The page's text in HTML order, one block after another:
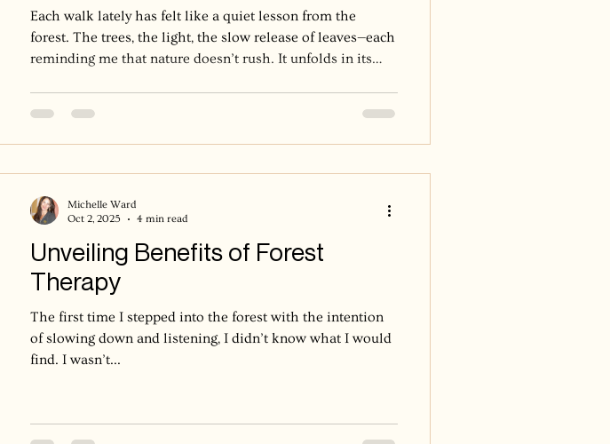
Each walk lately has felt like a quiet lesson from the
forest. The trees, the light, the slow release of leaves—each
reminding me that nature doesn’t rush. It unfolds in its
with change. In forest therapy, I’ve been shown again and
again that nature releases slowly. It doesn’t cling. It lets go
Unveiling Benefits of Forest
Therapy
The first time I stepped into the forest with the intention
of slowing down and listening, I didn’t know what I would
find. I wasn’t...
Michelle Ward
Oct 2, 2025
4 min read